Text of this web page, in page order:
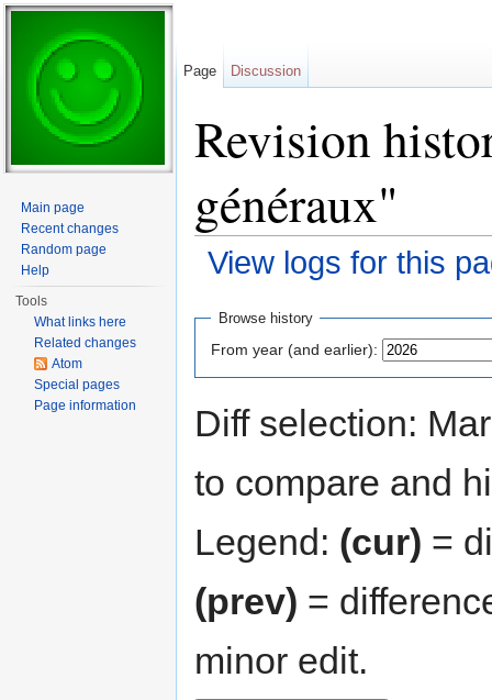
Revision
généraux"
View logs for this
Browse history
From year (and earlier):
Diff selection:
to compare and
Legend: (cur) =
(prev) =
minor edit.
Page Discussion
Main page
Recent changes
Random page
Help
Tools
What links here
Related changes
Atom
Special pages
Page information